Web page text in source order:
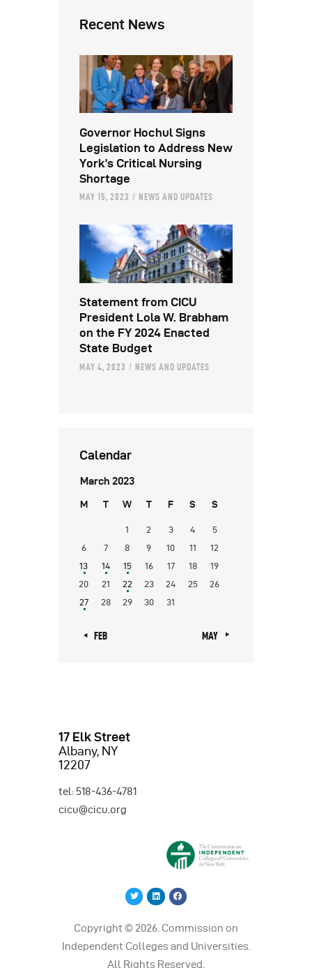
Recent News
Governor Hochul Signs
Legislation to Address New
York’s Critical Nursing
Shortage
MAY 15, 2023 NEWS AND UPDATES
Statement from CICU
President Lola W. Brabham
on the FY 2024 Enacted
State Budget
MAY 4, 2023 NEWS AND UPDATES
Calendar
March 2023
M T W T F S S
1 2 3 4
5
6
7 8 9 10 11
12
13
14 15 16 17 18
19
20
21 22 23 24 25
26
27
28 29 30 31
« FEB MAY »
17 Elk Street
Albany, NY
12207
tel: 518-436-4781
cicu@cicu.org
Copyright © 2026. Commission on
Independent Colleges and Universities.
All Rights Reserved.